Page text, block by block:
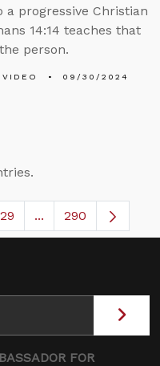
a progressive Christian
14:14 teaches that
person.
VIDEO 09/30/2024
Use TAB to navigate.
Page
29 ...Intermediate
290
FOR